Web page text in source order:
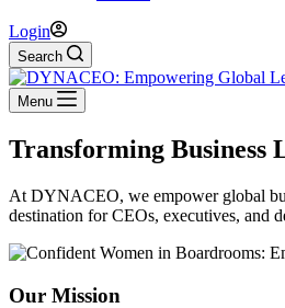
Login
Search
Menu
Transforming Business
At DYNACEO, we empower global
destination for CEOs, executives, and
Our Mission